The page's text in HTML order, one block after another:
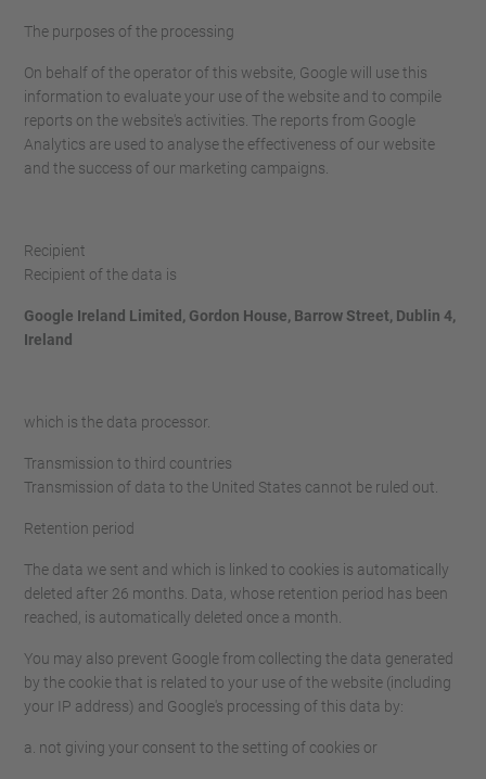
The purposes of the processing
On behalf of the operator of this website, Google will use this
information to evaluate your use of the website and to compile
reports on the website's activities. The reports from Google
Analytics are used to analyse the effectiveness of our website
and the success of our marketing campaigns.
Recipient
Recipient of the data is
Google Ireland Limited, Gordon House, Barrow Street, Dublin 4,
Ireland
which is the data processor.
Transmission to third countries
Transmission of data to the United States cannot be ruled out.
Retention period
The data we sent and which is linked to cookies is automatically
deleted after 26 months. Data, whose retention period has been
reached, is automatically deleted once a month.
You may also prevent Google from collecting the data generated
by the cookie that is related to your use of the website (including
your IP address) and Google's processing of this data by:
a. not giving your consent to the setting of cookies or